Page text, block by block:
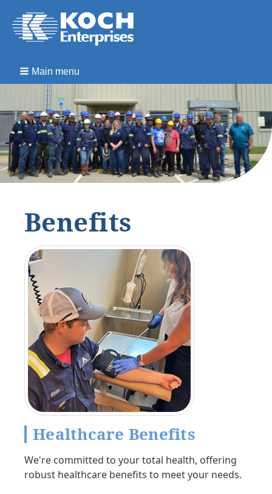
Main menu
Benefits
Healthcare Benefits
We're committed to your total health, offering
robust healthcare benefits to meet your needs.